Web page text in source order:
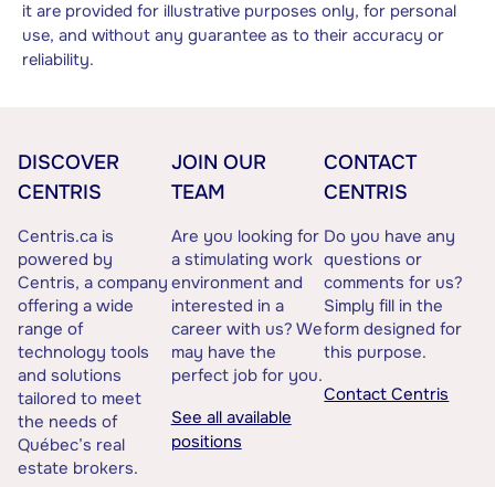
it are provided for illustrative purposes only, for personal
use, and without any guarantee as to their accuracy or
reliability.
DISCOVER
CENTRIS
Centris.ca is
powered by
Centris, a company
offering a wide
range of
technology tools
and solutions
tailored to meet
the needs of
Québec’s real
estate brokers.
JOIN OUR
TEAM
Are you looking for
a stimulating work
environment and
interested in a
career with us? We
may have the
perfect job for you.
See all available
positions
CONTACT
CENTRIS
Do you have any
questions or
comments for us?
Simply fill in the
form designed for
this purpose.
Contact Centris